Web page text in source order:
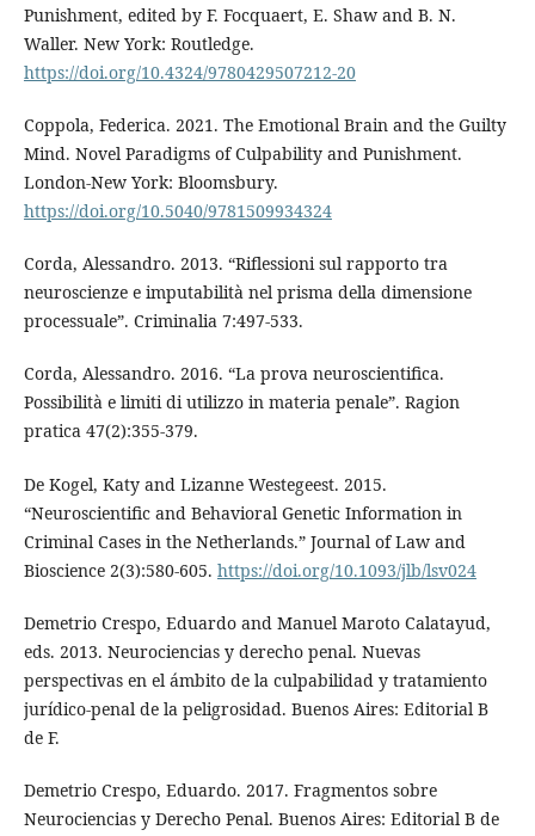
Punishment, edited by F. Focquaert, E. Shaw and B. N.
Waller. New York: Routledge.
https://doi.org/10.4324/9780429507212-20
Coppola, Federica. 2021. The Emotional Brain and the Guilty
Mind. Novel Paradigms of Culpability and Punishment.
London-New York: Bloomsbury.
https://doi.org/10.5040/9781509934324
Corda, Alessandro. 2013. “Riflessioni sul rapporto tra
neuroscienze e imputabilità nel prisma della dimensione
processuale”. Criminalia 7:497-533.
Corda, Alessandro. 2016. “La prova neuroscientifica.
Possibilità e limiti di utilizzo in materia penale”. Ragion
pratica 47(2):355-379.
De Kogel, Katy and Lizanne Westegeest. 2015.
“Neuroscientific and Behavioral Genetic Information in
Criminal Cases in the Netherlands.” Journal of Law and
Bioscience 2(3):580-605. https://doi.org/10.1093/jlb/lsv024
Demetrio Crespo, Eduardo and Manuel Maroto Calatayud,
eds. 2013. Neurociencias y derecho penal. Nuevas
perspectivas en el ámbito de la culpabilidad y tratamiento
jurídico-penal de la peligrosidad. Buenos Aires: Editorial B
de F.
Demetrio Crespo, Eduardo. 2017. Fragmentos sobre
Neurociencias y Derecho Penal. Buenos Aires: Editorial B de